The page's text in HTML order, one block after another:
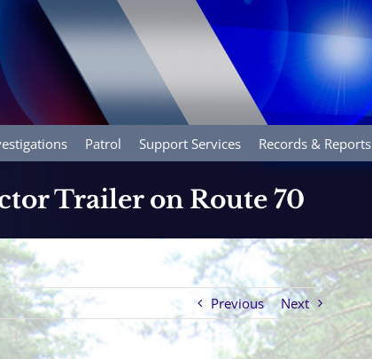
Patrol Support Services Records & Reports
Trailer on Route 70
Previous Next